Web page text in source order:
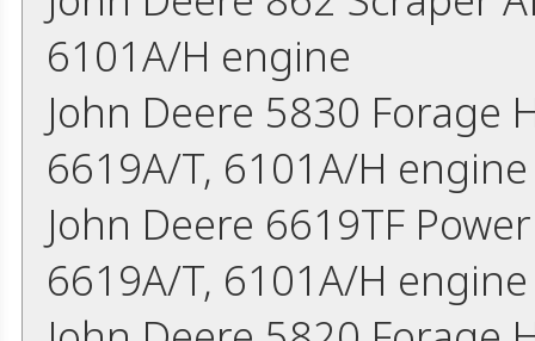
6101A/H engine
John Deere 5830 Forage
6619A/T, 6101A/H engine
John Deere 6619TF
6619A/T, 6101A/H engine